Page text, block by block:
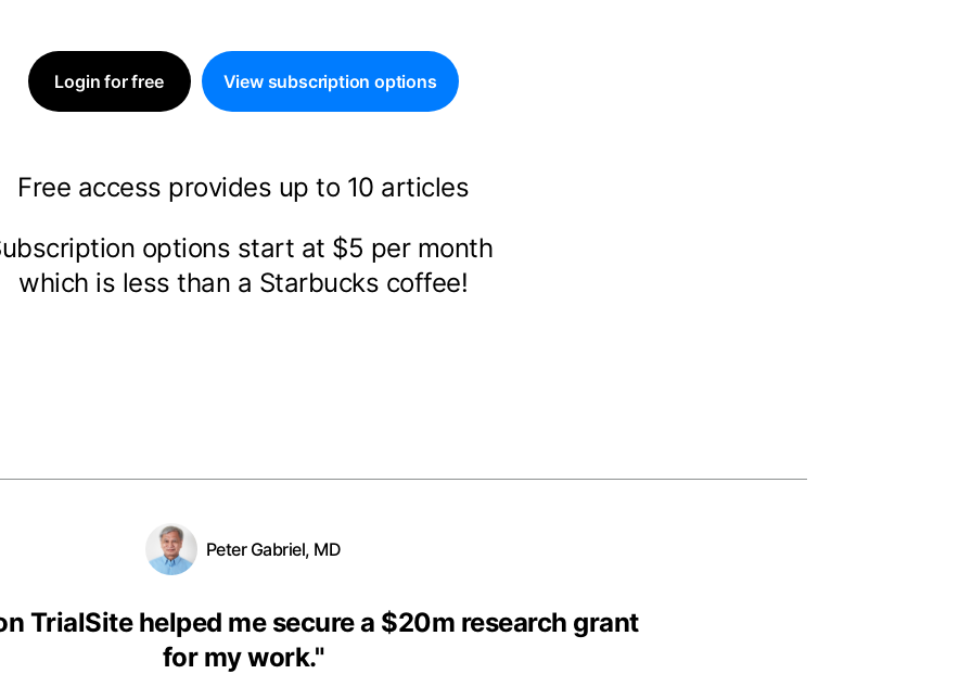
Login for free View subscription options
Free access provides up to 10 articles
options start at $5 per month
which is less than a Starbucks coffee!
Peter Gabriel, MD
TrialSite helped me secure a $20m research grant
for my work."